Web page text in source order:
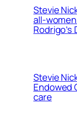
Stevie
all-
Rodrigo’s
Stevie
Endowed
care